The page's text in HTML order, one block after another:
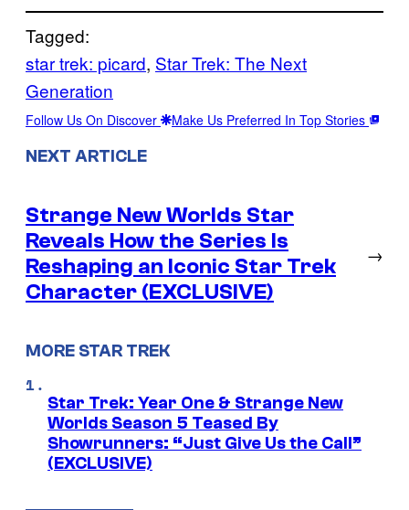
Tagged:
star trek: picard, Star Trek: The Next
Generation
Follow Us On Discover Make Us Preferred In Top Stories
NEXT ARTICLE
Strange New Worlds Star
Reveals How the Series Is
Reshaping an Iconic Star Trek
Character (EXCLUSIVE)
→
MORE STAR TREK
Star Trek: Year One & Strange New
Worlds Season 5 Teased By
Showrunners: “Just Give Us the Call”
(EXCLUSIVE)